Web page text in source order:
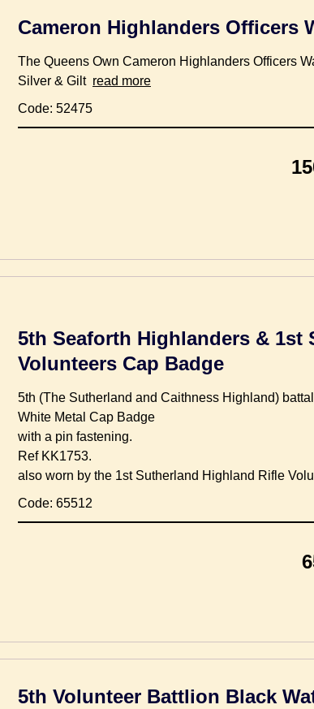
Cameron Highlanders Officers
The Queens Own Cameron Highlanders Officers
Silver & Gilt read more
Code: 52475
5th Seaforth Highlanders & 1st
Volunteers Cap Badge
5th (The Sutherland and Caithness Highland)
White Metal Cap Badge
with a pin fastening.
Ref KK1753.
also worn by the 1st Sutherland Highland Rifle
Code: 65512
5th Volunteer Battlion Black